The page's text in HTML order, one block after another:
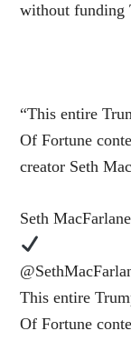
without funding
“This entire
Of Fortune
creator Seth
Seth MacFarlane
This entire
Of Fortune